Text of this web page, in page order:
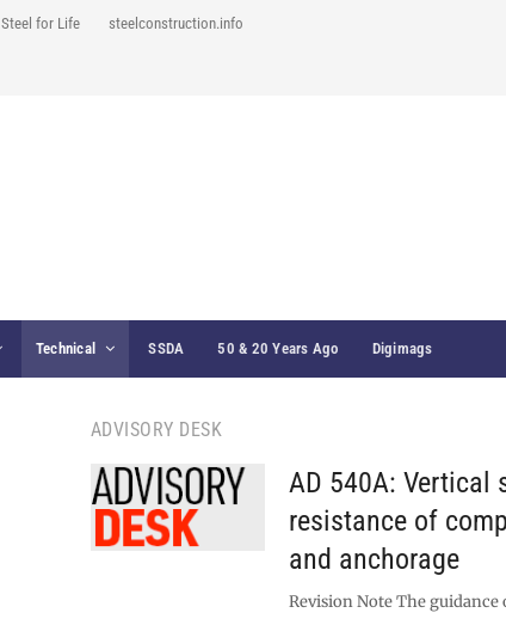
Steel for Life steelconstruction.info
Technical SSDA 50 & 20 Years Ago Digimags
ADVISORY DESK
AD 540A: Vertical
resistance of
and anchorage
Revision Note The